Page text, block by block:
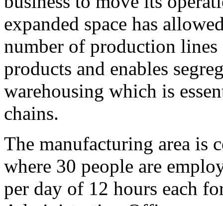
expanded space has
number of production
products and enables
warehousing which is
chains.
The manufacturing area is
where 30 people are
per day of 12 hours each